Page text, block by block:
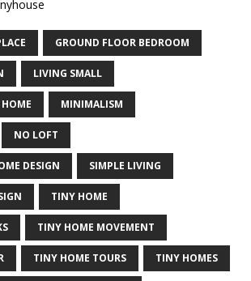
GROUND FLOOR BEDROOM
LIVING SMALL
MINIMALISM
NO LOFT
DESIGN SIMPLE LIVING
TINY HOME
TINY HOME MOVEMENT
TINY HOME TOURS TINY HOMES